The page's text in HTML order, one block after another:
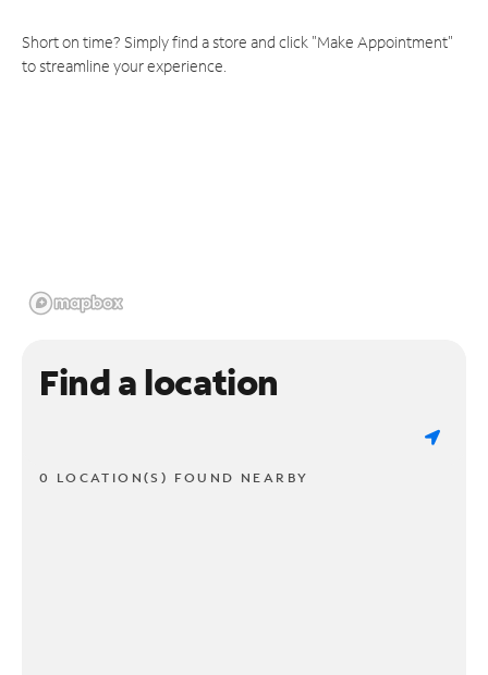
Short on time? Simply find a store and click "Make Appointment"
to streamline your experience.
Find a location
0 LOCATION(S) FOUND NEARBY